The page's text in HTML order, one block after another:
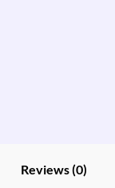
Reviews (0)